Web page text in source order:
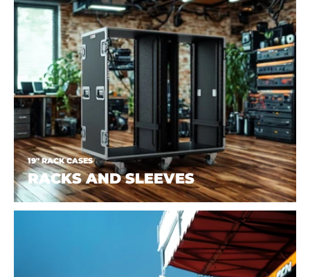
19" RACK CASES
RACKS AND SLEEVES